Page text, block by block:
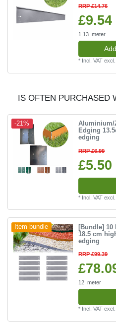
RRP £14.76
£9.54
1.13 meter
* Incl. VAT
IS OFTEN PURCHASED
-21%
Aluminium/
Edging
edging
RRP £6.99
£5.50
* Incl. VAT
Item bundle
[Bundle] 10
18.5 cm
edging
RRP £99.39
12 meter
* Incl. VAT